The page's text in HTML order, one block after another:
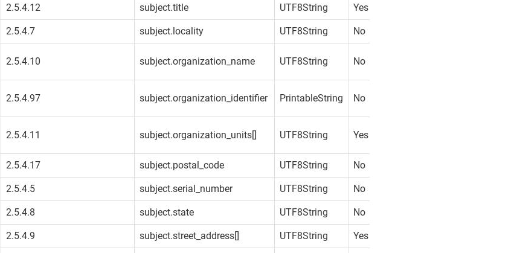
2.5.4.12 subject.title UTF8String Yes
2.5.4.7 subject.locality UTF8String No
2.5.4.10 subject.organization_name UTF8String No
2.5.4.97 subject.organization_identifier PrintableString No
2.5.4.11 subject.organization_units[] UTF8String Yes
2.5.4.17 subject.postal_code UTF8String No
2.5.4.5 subject.serial_number UTF8String No
2.5.4.8 subject.state UTF8String No
2.5.4.9 subject.street_address[] UTF8String Yes